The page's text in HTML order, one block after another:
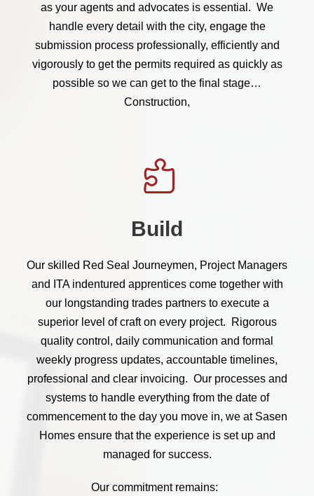
as your agents and advocates is essential. We
handle every detail with the city, engage the
submission process professionally, efficiently and
vigorously to get the permits required as quickly as
possible so we can get to the final stage…
Construction,
Build
Our skilled Red Seal Journeymen, Project Managers
and ITA indentured apprentices come together with
our longstanding trades partners to execute a
superior level of craft on every project. Rigorous
quality control, daily communication and formal
weekly progress updates, accountable timelines,
professional and clear invoicing. Our processes and
systems to handle everything from the date of
commencement to the day you move in, we at Sasen
Homes ensure that the experience is set up and
managed for success.
Our commitment remains: